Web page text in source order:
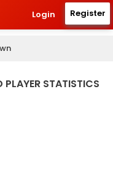
Login Register
PLAYER STATISTICS